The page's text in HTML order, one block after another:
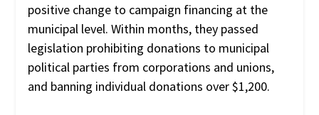
positive change to campaign financing at the
municipal level. Within months, they passed
legislation prohibiting donations to municipal
political parties from corporations and unions,
and banning individual donations over $1,200.